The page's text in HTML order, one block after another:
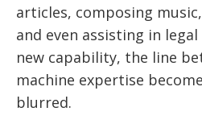
articles, composing
and even assisting in
new capability, the line
machine expertise
blurred.